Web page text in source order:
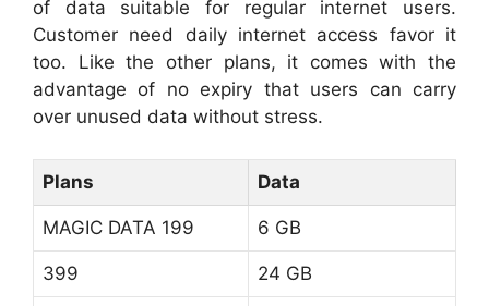
of data suitable for regular internet users.
Customer need daily internet access favor it
too. Like the other plans, it comes with the
advantage of no expiry that users can carry
over unused data without stress.
Plans Data
MAGIC DATA 199 6 GB
399 24 GB